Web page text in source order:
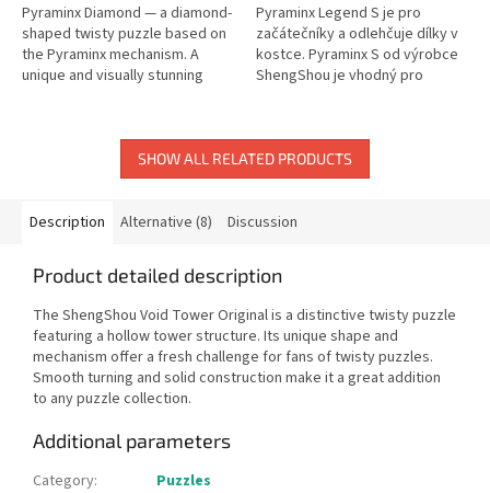
Pyraminx Diamond — a diamond-
shaped twisty puzzle based on
the Pyraminx mechanism. A
unique and visually stunning
Pyraminx Legend S je pro
začátečníky a odlehčuje dílky v
kostce. Pyraminx S od výrobce
ShengShou je vhodný pro
hlavolam...
SHOW ALL RELATED PRODUCTS
Description Alternative (8) Discussion
Product detailed description
The ShengShou Void Tower Original is a distinctive twisty puzzle
featuring a hollow tower structure. Its unique shape and
mechanism offer a fresh challenge for fans of twisty puzzles.
Smooth turning and solid construction make it a great addition
to any puzzle collection.
Additional parameters
Category:
Puzzles